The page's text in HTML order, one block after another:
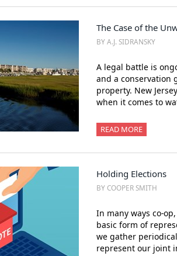
The Case of the
BY A.J. SIDRANSKY
A legal battle is
and a conservation
property. New
when it comes to
READ MORE
Holding Elections
BY COOPER SMITH
In many ways co-
basic form of
we gather
represent our joint